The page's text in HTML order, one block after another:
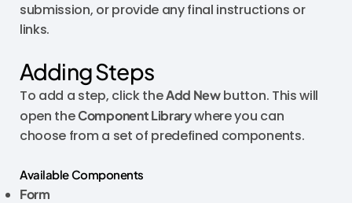
submission, or provide any final instructions or
links.
Adding Steps
To add a step, click theAdd Newbutton. This will
open theComponent Librarywhere you can
choose from a set of predefined components.
Available Components
Form